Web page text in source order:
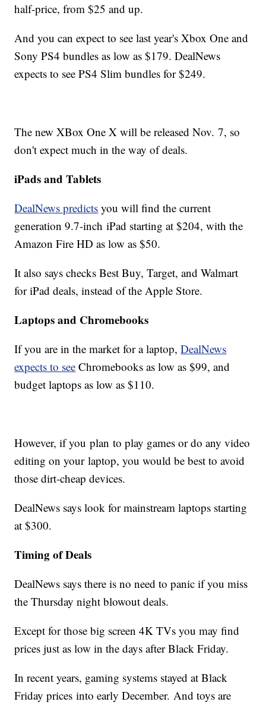
half-price, from $25 and up.
And you can expect to see last year's Xbox One and
Sony PS4 bundles as low as $179. DealNews
expects to see PS4 Slim bundles for $249.
The new XBox One X will be released Nov. 7, so
don't expect much in the way of deals.
iPads and Tablets
DealNews predicts you will find the current
generation 9.7-inch iPad starting at $204, with the
Amazon Fire HD as low as $50.
It also says checks Best Buy, Target, and Walmart
for iPad deals, instead of the Apple Store.
Laptops and Chromebooks
If you are in the market for a laptop,DealNews
expects to see Chromebooks as low as $99, and
budget laptops as low as $110.
However, if you plan to play games or do any video
editing on your laptop, you would be best to avoid
those dirt-cheap devices.
DealNews says look for mainstream laptops starting
at $300.
Timing of Deals
DealNews says there is no need to panic if you miss
the Thursday night blowout deals.
Except for those big screen 4K TVs you may find
prices just as low in the days after Black Friday.
In recent years, gaming systems stayed at Black
Friday prices into early December. And toys are